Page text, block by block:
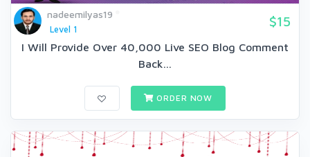
nadeemilyas19
Level 1
$15
I Will Provide Over 40,000 Live SEO Blog Comment
Back...
ORDER NOW